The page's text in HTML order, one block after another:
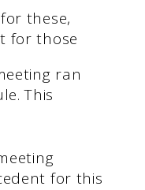
these,
for those
ran
This
for this